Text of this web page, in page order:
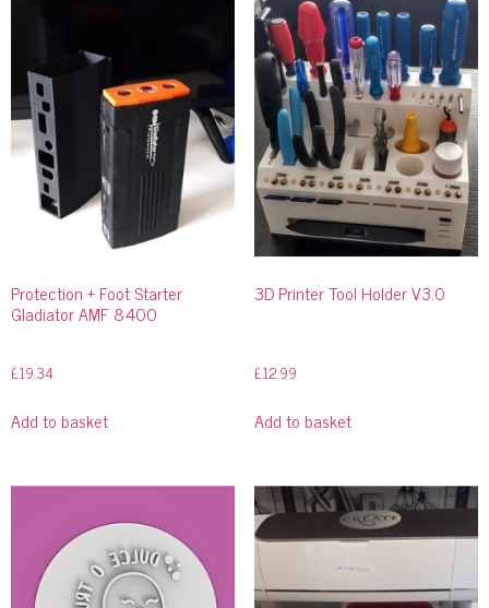
Protection + Foot Starter
Gladiator AMF 8400
£19.34
Add to basket
3D Printer Tool Holder V3.0
£12.99
Add to basket